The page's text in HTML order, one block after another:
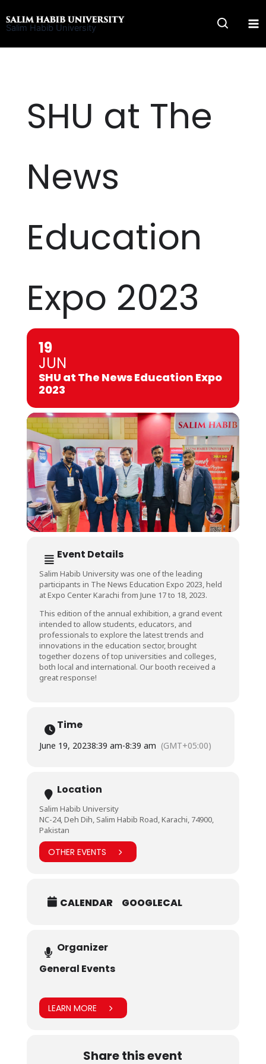
to
Salim Habib University
SHU at The
News
Education
Expo 2023
19
JUN
SHU at The News Education Expo
2023
Event Details
Salim Habib University was one of the leading
participants in The News Education Expo 2023, held
at Expo Center Karachi from June 17 to 18, 2023.
This edition of the annual exhibition, a grand event
intended to allow students, educators, and
professionals to explore the latest trends and
innovations in the education sector, brought
together dozens of top universities and colleges,
both local and international. Our booth received a
great response!
Time
June 19, 20238:39 am-8:39 am (GMT+05:00)
Location
Salim Habib University
NC-24, Deh Dih, Salim Habib Road, Karachi, 74900,
Pakistan
OTHER EVENTS
CALENDAR GOOGLECAL
Organizer
General Events
LEARN MORE
Share this event